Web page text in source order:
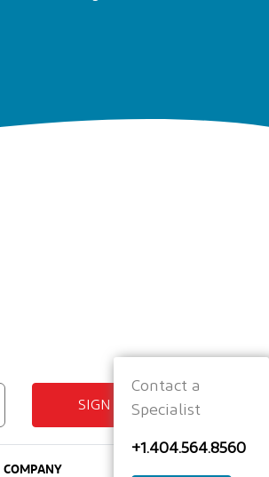
SIGN UP
COMPANY
Contact a
Specialist
+1.404.564.8560